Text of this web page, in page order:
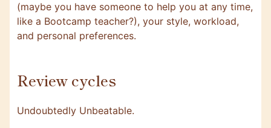
(maybe you have someone to help you at any time,
like a Bootcamp teacher?), your style, workload,
and personal preferences.
Review cycles
Undoubtedly Unbeatable.